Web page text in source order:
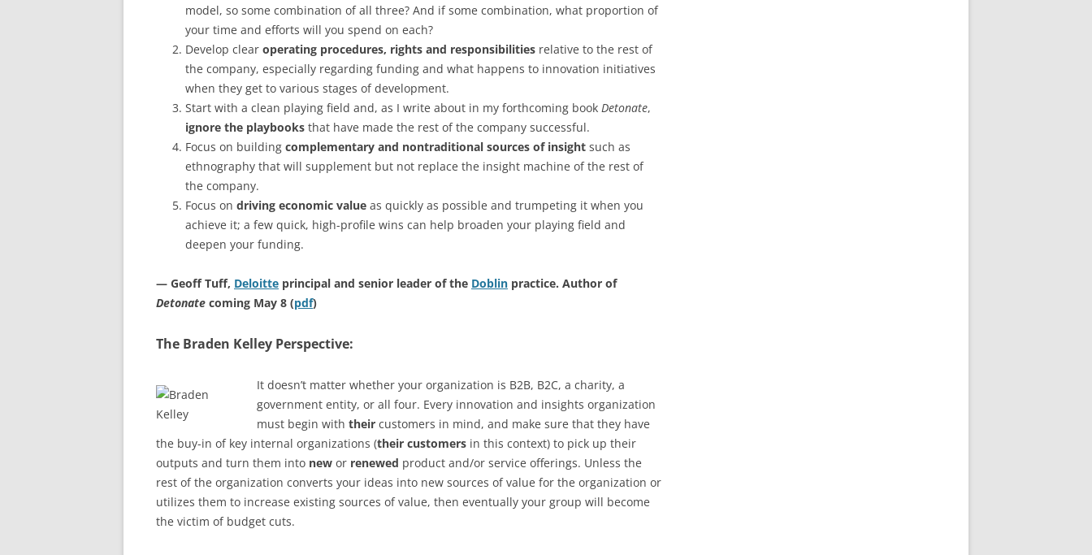
model, so some combination of all three? And if some combination, what proportion of
your time and efforts will you spend on each?
Develop clear operating procedures, rights and responsibilities relative to the rest of
the company, especially regarding funding and what happens to innovation initiatives
when they get to various stages of development.
Start with a clean playing field and, as I write about in my forthcoming book Detonate,
ignore the playbooks that have made the rest of the company successful.
Focus on building complementary and nontraditional sources of insight such as
ethnography that will supplement but not replace the insight machine of the rest of
the company.
Focus on driving economic value as quickly as possible and trumpeting it when you
achieve it; a few quick, high-profile wins can help broaden your playing field and
deepen your funding.
— Geoff Tuff, Deloitte principal and senior leader of the Doblin practice. Author of
Detonate coming May 8 (pdf)
The Braden Kelley Perspective:
It doesn’t matter whether your organization is B2B, B2C, a charity, a
government entity, or all four. Every innovation and insights organization
must begin with their customers in mind, and make sure that they have
the buy-in of key internal organizations (their customers in this context) to pick up their
outputs and turn them into new or renewed product and/or service offerings. Unless the
rest of the organization converts your ideas into new sources of value for the organization or
utilizes them to increase existing sources of value, then eventually your group will become
the victim of budget cuts.